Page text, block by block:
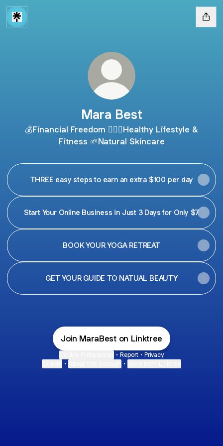
Mara Best
💰Financial Freedom 🧘🏻‍♀️Healthy Lifestyle &
Fitness 🌱Natural Skincare
THREE easy steps to earn an extra $100 per day
Start Your Online Business in Just 3 Days for Only $7
BOOK YOUR YOGA RETREAT
GET YOUR GUIDE TO NATUAL BEAUTY
Join MaraBest on Linktree
• Report • Privacy
• •